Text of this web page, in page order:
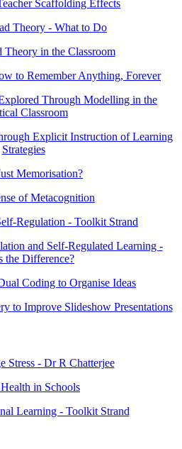
Scaffolding Effects
Theory - What to Do
in the Classroom
to Remember Anything, Forever
Through Modelling in the
Classroom
Explicit Instruction of Learning
Strategies
Memorisation?
of Metacognition
Regulation - Toolkit Strand
and Self-Regulated Learning -
the Difference?
Coding to Organise Ideas
to Improve Slideshow Presentations
Stress - Dr R Chatterjee
in Schools
Learning - Toolkit Strand